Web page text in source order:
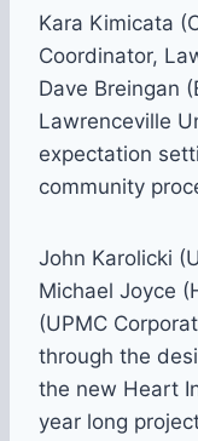
Kara Kimicata
Coordinator,
Dave Breingan
Lawrenceville
expectation
community
John Karolicki
Michael Joyce
(UPMC
through the
the new Heart
year long